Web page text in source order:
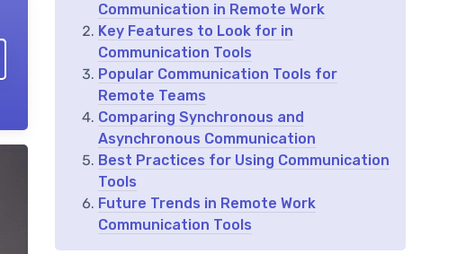
Communication in Remote Work
Key Features to Look for in
Communication Tools
Popular Communication Tools for
Remote Teams
Comparing Synchronous and
Asynchronous Communication
Best Practices for Using Communication
Tools
Future Trends in Remote Work
Communication Tools